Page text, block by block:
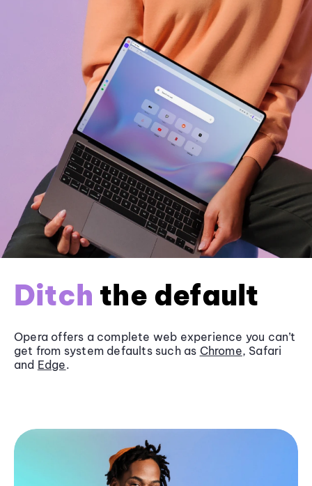
Ditch the default
Opera offers a complete web experience you can’t
get from system defaults such as Chrome, Safari
and Edge.